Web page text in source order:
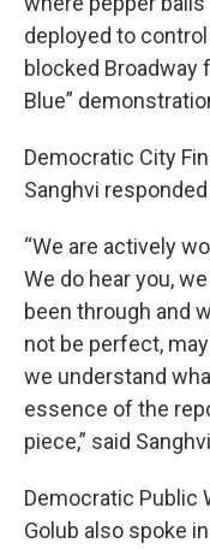
deployed to
blocked Broadway
Blue”
Democratic City
Sanghvi
“We are actively
We do hear you,
been through and
not be perfect,
we understand
essence of the
piece,” said
Democratic Public
Golub also spoke